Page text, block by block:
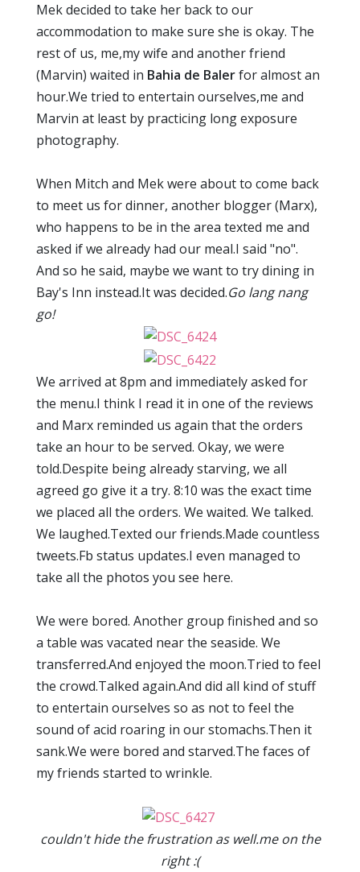
Mek decided to take her back to our
accommodation to make sure she is okay. The
rest of us, me,my wife and another friend
(Marvin) waited in Bahia de Balerfor almost an
hour.We tried to entertain ourselves,me and
Marvin at least by practicing long exposure
photography.
When Mitch and Mek were about to come back
to meet us for dinner, another blogger (Marx),
who happens to be in the area texted me and
asked if we already had our meal.I said "no".
And so he said, maybe we want to try dining in
Bay's Inn instead.It was decided.Go lang nang
go!
We arrived at 8pm and immediately asked for
the menu.I think I read it in one of the reviews
and Marx reminded us again that the orders
take an hour to be served. Okay, we were
told.Despite being already starving, we all
agreed go give it a try. 8:10 was the exact time
we placed all the orders. We waited. We talked.
We laughed.Texted our friends.Made countless
tweets.Fb status updates.I even managed to
take all the photos you see here.
We were bored. Another group finished and so
a table was vacated near the seaside. We
transferred.And enjoyed the moon.Tried to feel
the crowd.Talked again.And did all kind of stuff
to entertain ourselves so as not to feel the
sound of acid roaring in our stomachs.Then it
sank.We were bored and starved.The faces of
my friends started to wrinkle.
couldn't hide the frustration as well.me on the
right :(